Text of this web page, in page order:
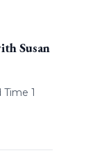
Susan
Time 1